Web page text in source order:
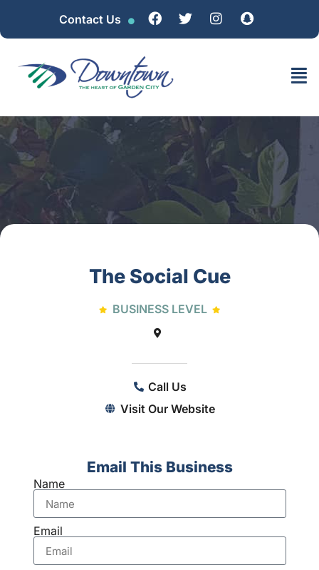
Contact Us
The Social Cue
BUSINESS LEVEL
Call Us
Visit Our Website
Email This Business
Name
Email